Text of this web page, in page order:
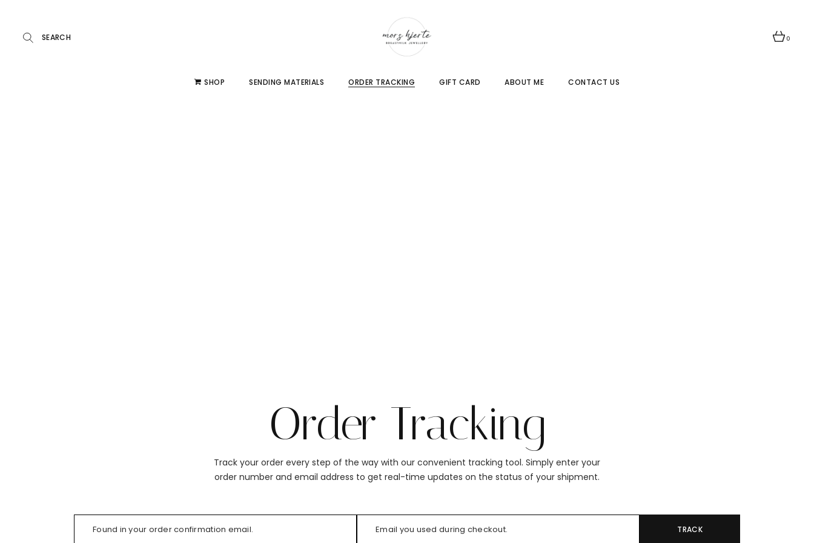
0
SHOP SENDING MATERIALS ORDER TRACKING GIFT CARD ABOUT ME CONTACT US
Order Tracking
Track your order every step of the way with our convenient tracking tool. Simply enter your
order number and email address to get real-time updates on the status of your shipment.
TRACK